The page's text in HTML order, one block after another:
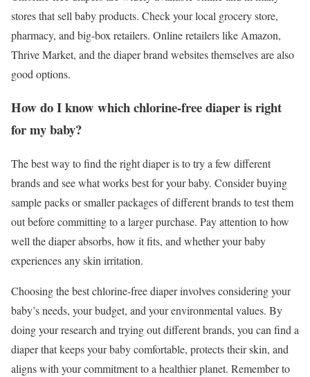
stores that sell baby products. Check your local grocery store,
pharmacy, and big-box retailers. Online retailers like Amazon,
Thrive Market, and the diaper brand websites themselves are also
good options.
How do I know which chlorine-free diaper is right
for my baby?
The best way to find the right diaper is to try a few different
brands and see what works best for your baby. Consider buying
sample packs or smaller packages of different brands to test them
out before committing to a larger purchase. Pay attention to how
well the diaper absorbs, how it fits, and whether your baby
experiences any skin irritation.
Choosing the best chlorine-free diaper involves considering your
baby’s needs, your budget, and your environmental values. By
doing your research and trying out different brands, you can find a
diaper that keeps your baby comfortable, protects their skin, and
aligns with your commitment to a healthier planet. Remember to